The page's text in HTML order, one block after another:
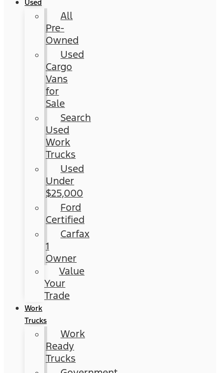
Used
All
Pre-
Owned
Used
Cargo
Vans
for
Sale
Search
Used
Work
Trucks
Used
Under
$25,000
Ford
Certified
Carfax
1
Owner
Value
Your
Trade
Work
Trucks
Work
Ready
Trucks